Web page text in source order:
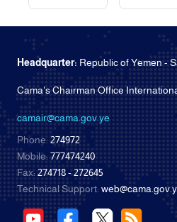
Headquarter: Republic of Yemen -
Cama's Chairman Office
camair@cama.gov.ye
Phone:274972
Mobile:777474240
Fax:274718 - 272645
Technical Support: